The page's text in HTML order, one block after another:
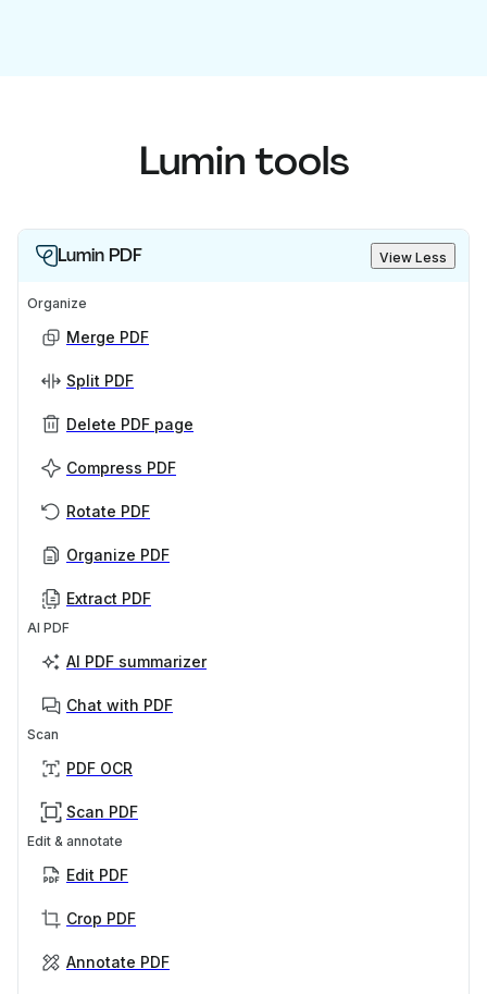
Lumin tools
Lumin PDF View Less
Organize
Merge PDF
Split PDF
Delete PDF page
Compress PDF
Rotate PDF
Organize PDF
Extract PDF
AI PDF
AI PDF summarizer
Chat with PDF
Scan
PDF OCR
Scan PDF
Edit & annotate
Edit PDF
Crop PDF
Annotate PDF